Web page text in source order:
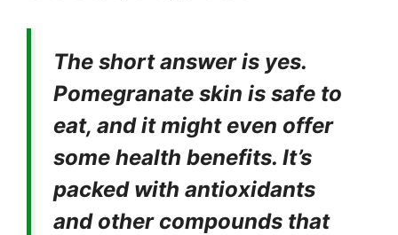
The short answer is yes.
Pomegranate skin is safe to
eat, and it might even offer
some health benefits. It’s
packed with antioxidants
and other compounds that